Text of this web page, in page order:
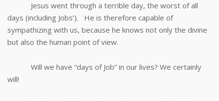
Jesus went through a terrible day, the worst of all
days (including Jobs’). He is therefore capable of
sympathizing with us, because he knows not only the divine
but also the human point of view.
Will we have “days of Job” in our lives? We certainly
will!